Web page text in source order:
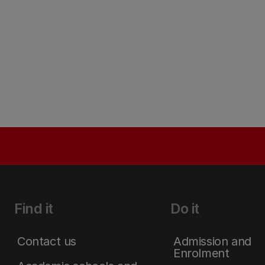
Find it
Contact us
Do it
Admission and
Enrolment